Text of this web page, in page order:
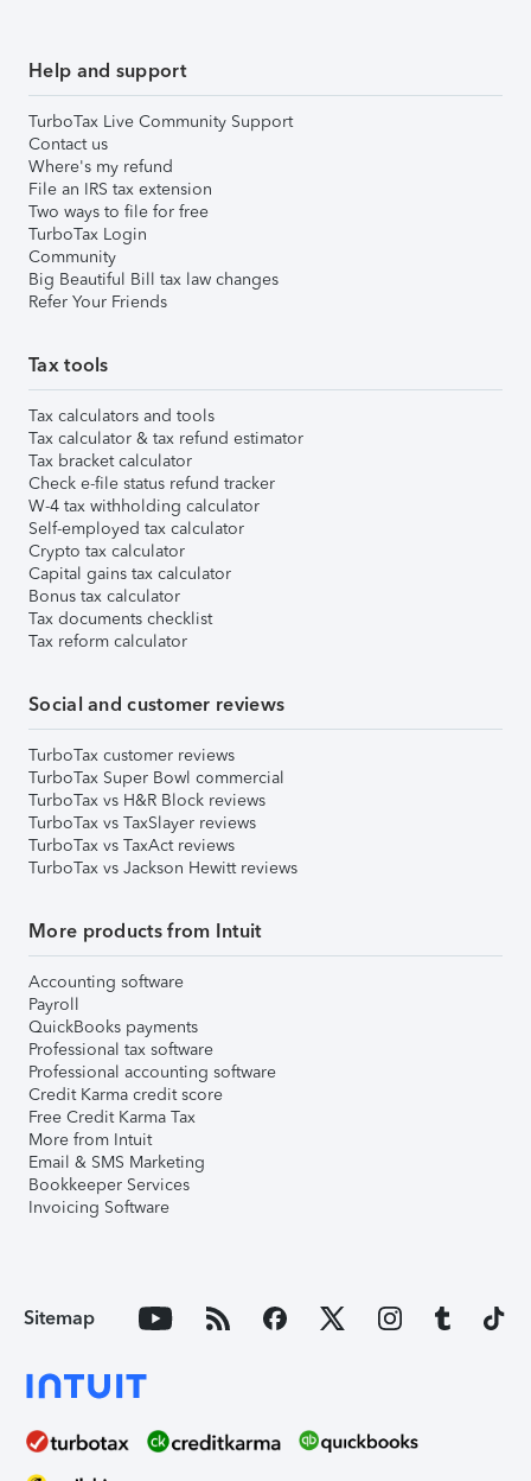
Help and support
TurboTax Live Community Support
Contact us
Where's my refund
File an IRS tax extension
Two ways to file for free
TurboTax Login
Community
Big Beautiful Bill tax law changes
Refer Your Friends
Tax tools
Tax calculators and tools
Tax calculator & tax refund estimator
Tax bracket calculator
Check e-file status refund tracker
W-4 tax withholding calculator
Self-employed tax calculator
Crypto tax calculator
Capital gains tax calculator
Bonus tax calculator
Tax documents checklist
Tax reform calculator
Social and customer reviews
TurboTax customer reviews
TurboTax Super Bowl commercial
TurboTax vs H&R Block reviews
TurboTax vs TaxSlayer reviews
TurboTax vs TaxAct reviews
TurboTax vs Jackson Hewitt reviews
More products from Intuit
Accounting software
Payroll
QuickBooks payments
Professional tax software
Professional accounting software
Credit Karma credit score
Free Credit Karma Tax
More from Intuit
Email & SMS Marketing
Bookkeeper Services
Invoicing Software
Sitemap